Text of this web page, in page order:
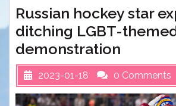
Russian hockey star
ditching LGBT-
demonstration
2023-01-18 0 Comments